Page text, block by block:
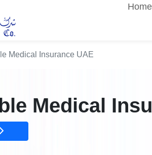
Home
Medical Insurance UAE
Medical